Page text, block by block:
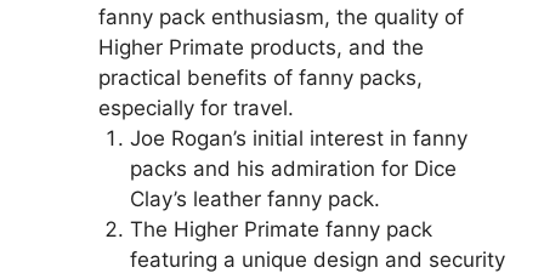
fanny pack enthusiasm, the quality of
Higher Primate products, and the
practical benefits of fanny packs,
especially for travel.
Joe Rogan’s initial interest in fanny
packs and his admiration for Dice
Clay’s leather fanny pack.
The Higher Primate fanny pack
featuring a unique design and security